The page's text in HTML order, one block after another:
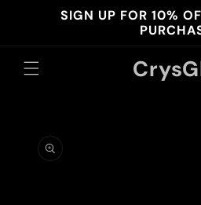
Skip to
content
SIGN UP FOR 10%
information